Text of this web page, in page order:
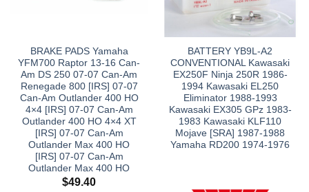
BRAKE PADS Yamaha
YFM700 Raptor 13-16 Can-
Am DS 250 07-07 Can-Am
Renegade 800 [IRS] 07-07
Can-Am Outlander 400 HO
4×4 [IRS] 07-07 Can-Am
Outlander 400 HO 4×4 XT
[IRS] 07-07 Can-Am
Outlander Max 400 HO
[IRS] 07-07 Can-Am
Outlander Max 400 HO
$49.40
BATTERY YB9L-A2
CONVENTIONAL Kawasaki
EX250F Ninja 250R 1986-
1994 Kawasaki EL250
Eliminator 1988-1993
Kawasaki EX305 GPz 1983-
1983 Kawasaki KLF110
Mojave [SRA] 1987-1988
Yamaha RD200 1974-1976